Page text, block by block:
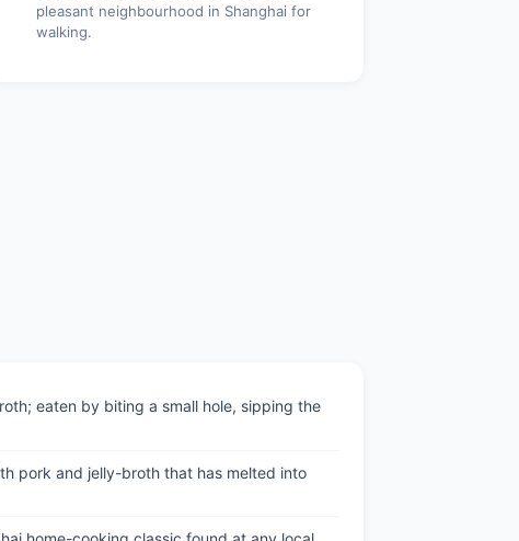
pleasant neighbourhood in Shanghai for
walking.
eaten by biting a small hole, sipping the
pork and jelly-broth that has melted into